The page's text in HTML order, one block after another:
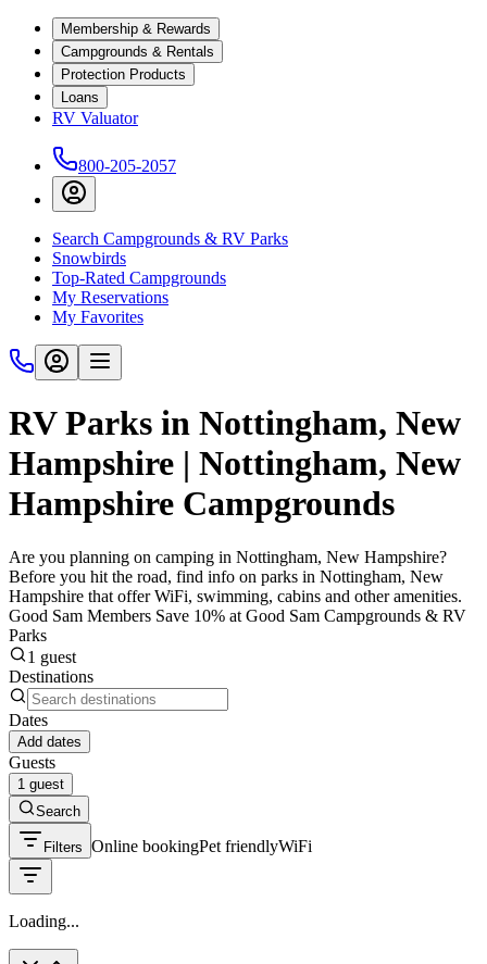
Membership & Rewards
Campgrounds & Rentals
Protection Products
Loans
RV Valuator
800-205-2057
Search Campgrounds & RV Parks
Snowbirds
Top-Rated Campgrounds
My Reservations
My Favorites
RV Parks in Nottingham, New
Hampshire | Nottingham, New
Hampshire Campgrounds
Are you planning on camping in Nottingham, New Hampshire?
Before you hit the road, find info on parks in Nottingham, New
Hampshire that offer WiFi, swimming, cabins and other amenities.
Good Sam Members Save 10% at Good Sam Campgrounds & RV
Parks
1 guest
Destinations
Dates
Add dates
Guests
1 guest
Search
Filters Online bookingPet friendlyWiFi
Loading...